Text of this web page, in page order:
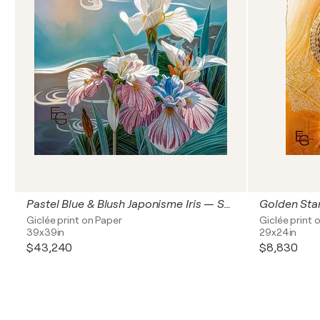
Pastel Blue & Blush Japonisme Iris — Synesthetic Serene Waves | Modern Art Nouveau & Chinoiserie | Luxury Floral & Jewelry Art — Architectural Square Statement, 40" x 40" in / 100 x 100 cm | Ed. 1/3
Giclée print on Paper
39x39in
$43,240
Giclée print
29x24in
$8,830